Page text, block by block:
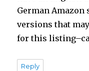
German
versions that
for this
Reply